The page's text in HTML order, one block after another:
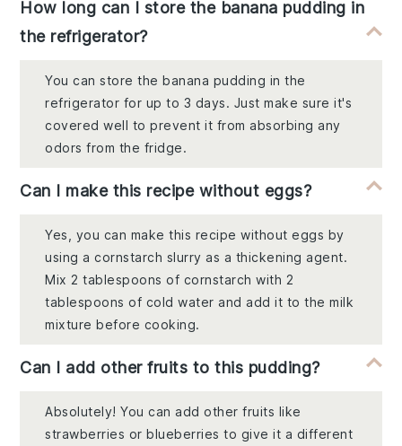
How long can I store the banana pudding in
the refrigerator?
You can store the banana pudding in the
refrigerator for up to 3 days. Just make sure it's
covered well to prevent it from absorbing any
odors from the fridge.
Can I make this recipe without eggs?
Yes, you can make this recipe without eggs by
using a cornstarch slurry as a thickening agent.
Mix 2 tablespoons of cornstarch with 2
tablespoons of cold water and add it to the milk
mixture before cooking.
Can I add other fruits to this pudding?
Absolutely! You can add other fruits like
strawberries or blueberries to give it a different